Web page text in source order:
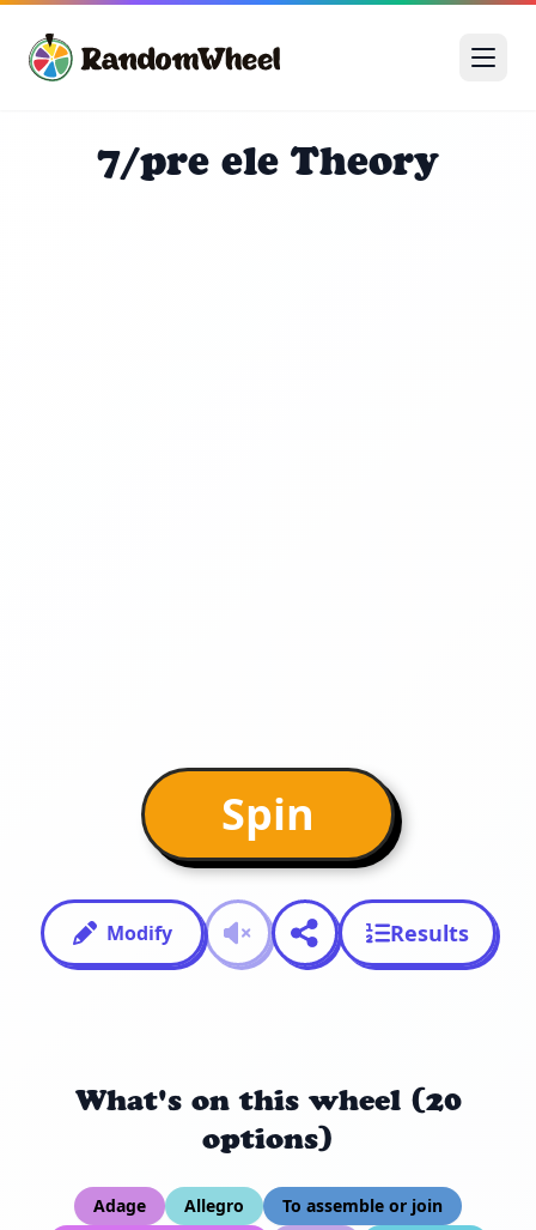
7/pre ele Theory
Spin
Modify Results
What's on this wheel (20
options)
Adage Allegro
To assemble or join